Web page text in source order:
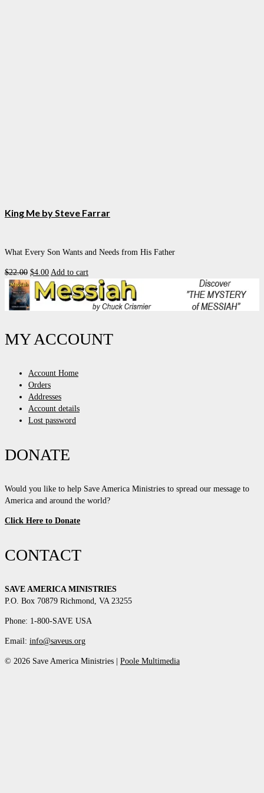
King Me by Steve Farrar
What Every Son Wants and Needs from His Father
$22.00 Original
price
was:
$22.00.
$4.00Current
price
is:
Add to cart
MY ACCOUNT
Account Home
Orders
Addresses
Account details
Lost password
DONATE
Would you like to help Save America Ministries to spread our message to
America and around the world?
Click Here to Donate
CONTACT
SAVE AMERICA MINISTRIES
P.O. Box 70879 Richmond, VA 23255
Phone: 1-800-SAVE USA
Email: info@saveus.org
© 2026 Save America Ministries | Poole Multimedia